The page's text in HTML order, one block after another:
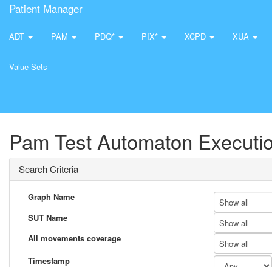
Patient Manager
ADT PAM PDQ* PIX* XCPD XUA
Value Sets
Pam Test Automaton
Search Criteria
Graph Name
Show all
SUT Name
Show all
All movements coverage
Show all
Timestamp